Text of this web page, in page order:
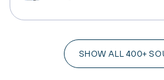
SHOW ALL 400+